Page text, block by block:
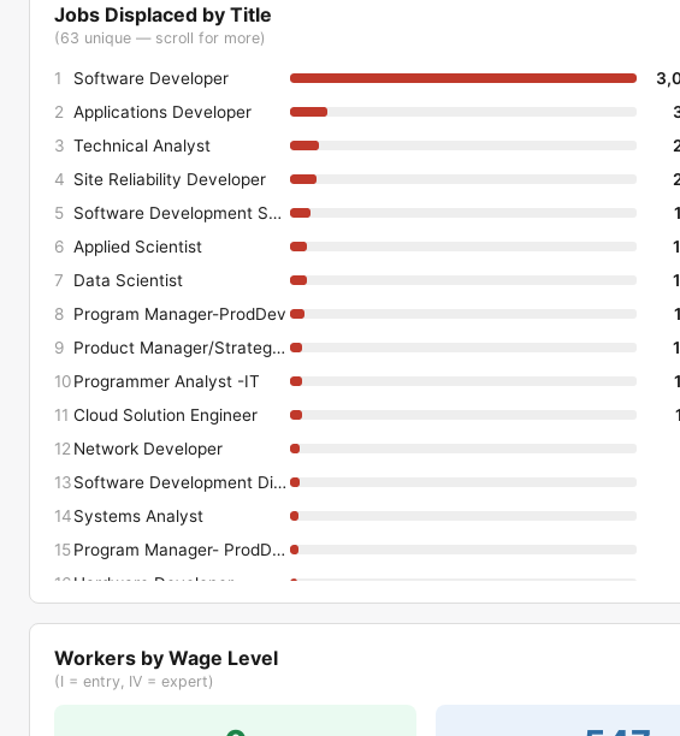
Jobs Displaced by Title
(63 unique — scroll for more)
1 Software Developer
2 Applications Developer
3 Technical Analyst
4 Site Reliability Developer
5
Software Development Snr Manager
6 Applied Scientist
7
Data Scientist
8 Program Manager-ProdDev
9
Product Manager/Strategy-ProdDev
10Programmer Analyst -IT
11 Cloud Solution Engineer
12 Network Developer
13
Software Development Director
14Systems Analyst
15
Program Manager- ProdDev
16Hardware Developer
18 QA Analyst-ProdDev
19
Workers by Wage Level
(I = entry, IV = expert)